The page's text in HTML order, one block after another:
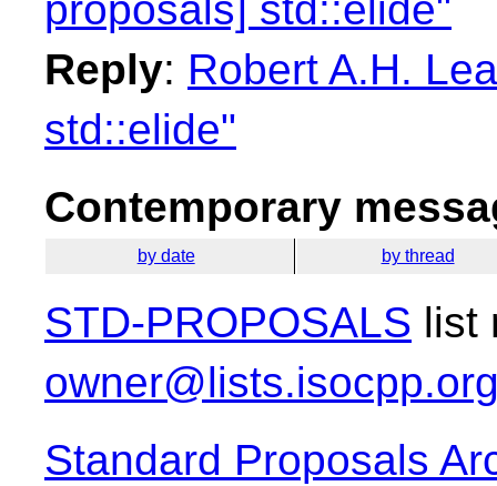
proposals] std::elide"
Reply: Robert A.H.
std::elide"
Contemporary
by date by thread
STD-PROPOSALS list
Standard Proposals